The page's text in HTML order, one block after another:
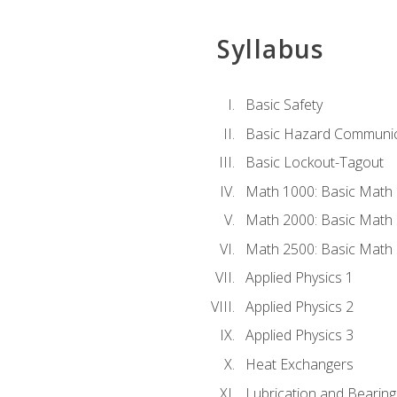
Syllabus
Basic Safety
Basic Hazard
Basic Lockout-Tagout
Math 1000: Basic Math
Math 2000: Basic Math
Math 2500: Basic Math
Applied Physics 1
Applied Physics 2
Applied Physics 3
Heat Exchangers
Lubrication and